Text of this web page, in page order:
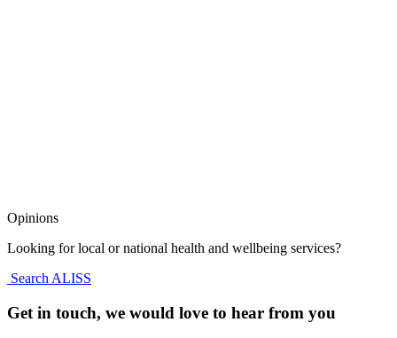
Opinions
Looking for local or national health and wellbeing services?
Search ALISS
Get in touch, we would love to hear from you